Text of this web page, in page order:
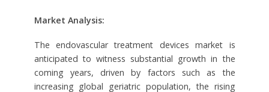
Market Analysis:
The endovascular treatment devices market is
anticipated to witness substantial growth in the
coming years, driven by factors such as the
increasing global geriatric population, the rising